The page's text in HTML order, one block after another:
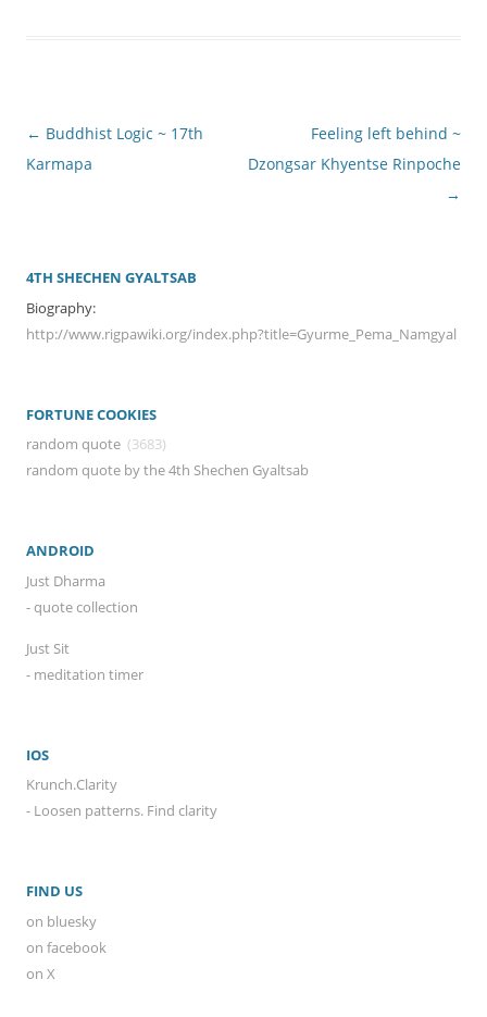
Post
navigation
← Buddhist Logic ~ 17th
Karmapa
Feeling left behind ~
Dzongsar Khyentse Rinpoche
→
4TH SHECHEN GYALTSAB
Biography:
http://www.rigpawiki.org/index.php?title=Gyurme_Pema_Namgyal
FORTUNE COOKIES
random quote (3683)
random quote by the 4th Shechen Gyaltsab
ANDROID
Just Dharma
- quote collection
Just Sit
- meditation timer
IOS
Krunch.Clarity
- Loosen patterns. Find clarity
FIND US
on bluesky
on facebook
on X